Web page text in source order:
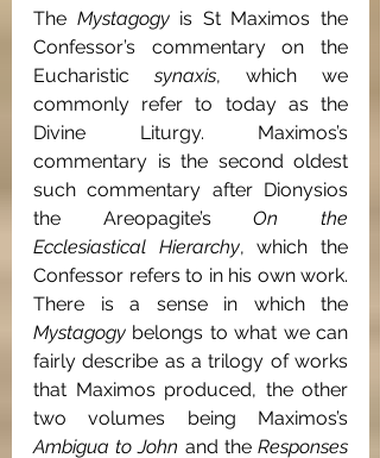
The Mystagogy is St Maximos the
Confessor’s commentary on the
Eucharistic synaxis, which we
commonly refer to today as the
Divine Liturgy. Maximos’s
commentary is the second oldest
such commentary after Dionysios
the Areopagite’s On the
Ecclesiastical Hierarchy, which the
Confessor refers to in his own work.
Mystagogy belongs to what we can
fairly describe as a trilogy of works
that Maximos produced, the other
Ambigua to John and the Responses